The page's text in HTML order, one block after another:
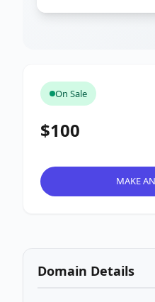
On Sale
$100
MAKE
Domain Details